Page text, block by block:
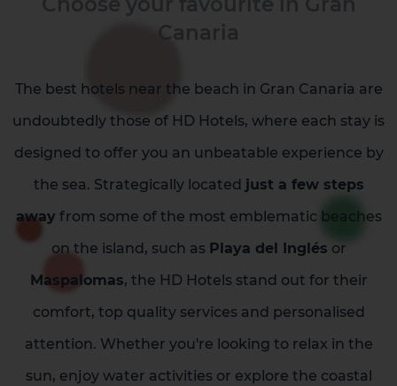
The best hotels near the beach in Gran Canaria are
undoubtedly those of HD Hotels, where each stay is
designed to offer you an unbeatable experience by
the sea. Strategically located just a few steps
away from some of the most emblematic beaches
on the island, such as Playa del Inglés or
Maspalomas, the HD Hotels stand out for their
comfort, top quality services and personalised
attention. Whether you're looking to relax in the
sun, enjoy water activities or explore the coastal